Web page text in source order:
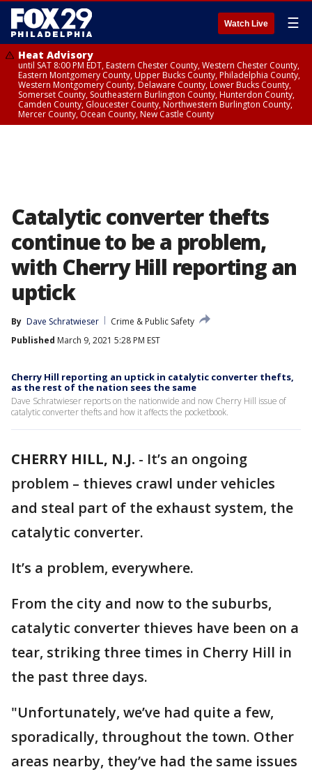
Watch Live ☰
Heat Advisory
until SAT 8:00 PM EDT, Eastern Chester County, Western Chester County,
Eastern Montgomery County, Upper Bucks County, Philadelphia County,
Western Montgomery County, Delaware County, Lower Bucks County,
Somerset County, Southeastern Burlington County, Hunterdon County,
Camden County, Gloucester County, Northwestern Burlington County,
Mercer County, Ocean County, New Castle County
Catalytic converter thefts
continue to be a problem,
with Cherry Hill reporting an
uptick
By Dave Schratwieser
Crime & Public Safety
Published March 9, 2021 5:28 PM EST
Cherry Hill reporting an uptick in catalytic converter thefts,
as the rest of the nation sees the same
Dave Schratwieser reports on the nationwide and now Cherry Hill issue of
catalytic converter thefts and how it affects the pocketbook.
CHERRY HILL, N.J. - It’s an ongoing
problem – thieves crawl under vehicles
and steal part of the exhaust system, the
catalytic converter.
It’s a problem, everywhere.
From the city and now to the suburbs,
catalytic converter thieves have been on a
tear, striking three times in Cherry Hill in
the past three days.
"Unfortunately, we’ve had quite a few,
sporadically, throughout the town. Other
areas nearby, they’ve had the same issues